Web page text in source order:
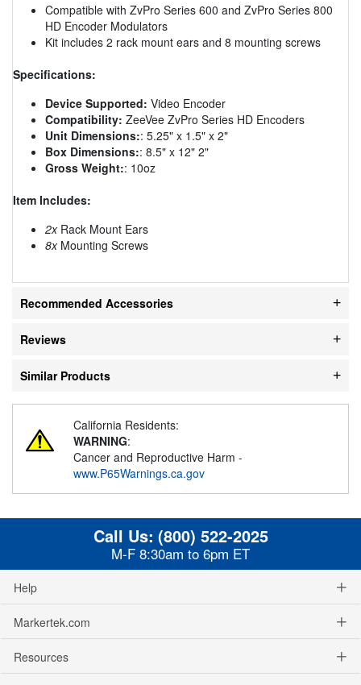
Compatible with ZvPro Series 600 and ZvPro Series 800
HD Encoder Modulators
Kit includes 2 rack mount ears and 8 mounting screws
Specifications:
Device Supported: Video Encoder
Compatibility: ZeeVee ZvPro Series HD Encoders
Unit Dimensions:: 5.25" x 1.5" x 2"
Box Dimensions:: 8.5" x 12" 2"
Gross Weight:: 10oz
Item Includes:
2xRack Mount Ears
8xMounting Screws
Recommended Accessories
Reviews
Similar Products
California Residents:
WARNING:
Cancer and Reproductive Harm -
www.P65Warnings.ca.gov
Call Us: (800) 522-2025
M-F 8:30am to 6pm ET
Help
Markertek.com
Resources